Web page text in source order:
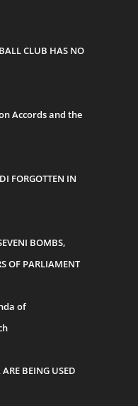
CLUB HAS NO
Accords and the
FORGOTTEN IN
BOMBS,
OF PARLIAMENT
of
BEING USED